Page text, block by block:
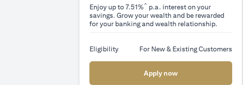
Enjoy up to 7.51%^ p.a. interest on your
savings. Grow your wealth and be rewarded
for your banking and wealth relationship.
Eligibility For New & Existing Customers
Apply now(opens in a new tab)